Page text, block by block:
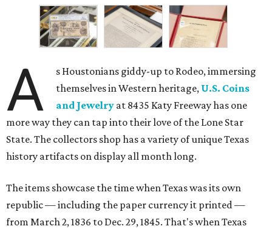
A
s Houstonians giddy-up to Rodeo, immersing
themselves in Western heritage, U.S. Coins
and Jewelry at 8435 Katy Freeway has one
more way they can tap into their love of the Lone Star
State. The collectors shop has a variety of unique Texas
history artifacts on display all month long.
The items showcase the time when Texas was its own
republic — including the paper currency it printed —
from March 2, 1836 to Dec. 29, 1845. That's when Texas